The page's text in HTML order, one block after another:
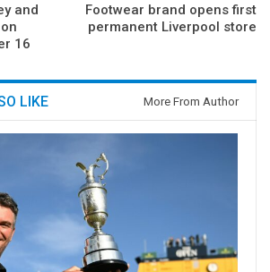
and
16
Footwear brand opens first
permanent Liverpool store
LIKE More From Author